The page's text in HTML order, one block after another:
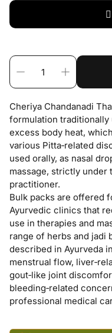
Cheriya Chandanadi
formulation
excess body heat,
various Pitta‑related
used orally, as nasal
massage, strictly under
practitioner.
Bulk packs are offered
Ayurvedic clinics that
use in therapies and
range of herbs and jadi
described in Ayurveda
menstrual flow,
gout‑like joint
bleeding‑related
professional medical